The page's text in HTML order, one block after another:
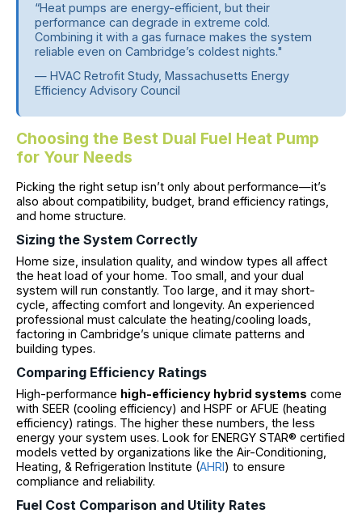
“Heat pumps are energy-efficient, but their
performance can degrade in extreme cold.
Combining it with a gas furnace makes the system
reliable even on Cambridge’s coldest nights."
— HVAC Retrofit Study, Massachusetts Energy
Efficiency Advisory Council
Choosing the Best Dual Fuel Heat Pump
for Your Needs
Picking the right setup isn’t only about performance—it’s
also about compatibility, budget, brand efficiency ratings,
and home structure.
Sizing the System Correctly
Home size, insulation quality, and window types all affect
the heat load of your home. Too small, and your dual
system will run constantly. Too large, and it may short-
cycle, affecting comfort and longevity. An experienced
professional must calculate the heating/cooling loads,
factoring in Cambridge’s unique climate patterns and
building types.
Comparing Efficiency Ratings
High-performance high-efficiency hybrid systems come
with SEER (cooling efficiency) and HSPF or AFUE (heating
efficiency) ratings. The higher these numbers, the less
energy your system uses. Look for ENERGY STAR® certified
models vetted by organizations like the Air-Conditioning,
Heating, & Refrigeration Institute (AHRI) to ensure
compliance and reliability.
Fuel Cost Comparison and Utility Rates